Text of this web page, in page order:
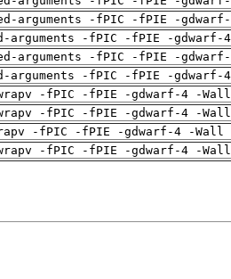
arguments -fPIC -fPIE -
arguments -fPIC -fPIE -gdwarf-
arguments -fPIC -fPIE -
arguments -fPIC -fPIE -gdwarf-
-fPIC -fPIE -gdwarf-4 -
-fPIC -fPIE -gdwarf-4 -
-fPIC -fPIE -gdwarf-4 -Wall
-fPIC -fPIE -gdwarf-4 -